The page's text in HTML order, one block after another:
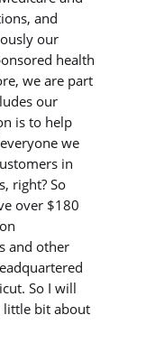
and
our
health
we are part
our
is to help
we
in
right? So
over $180
and other
So I will
little bit about